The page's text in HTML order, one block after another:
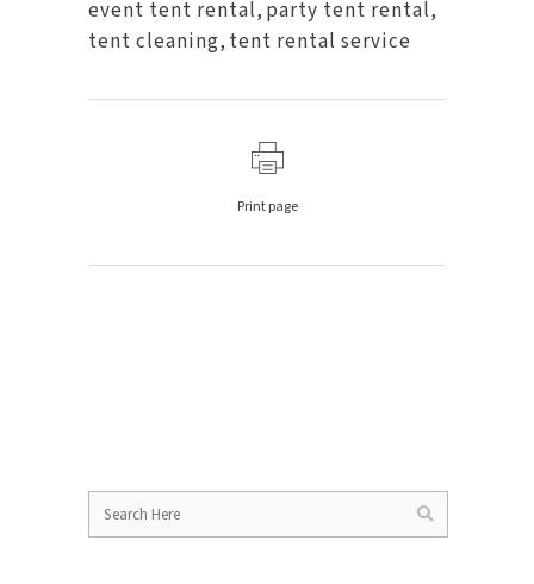
event tent rental, party tent rental,
tent cleaning, tent rental service
Print page